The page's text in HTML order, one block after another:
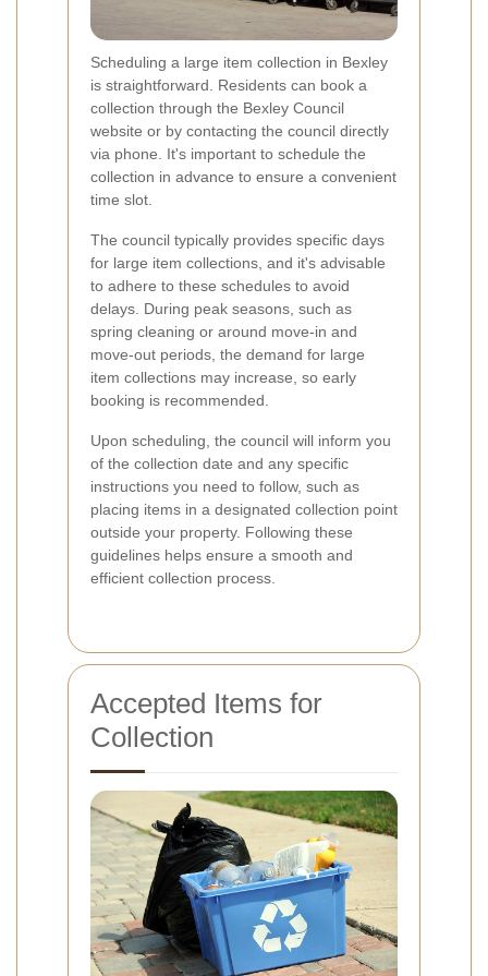
Scheduling a large item collection in Bexley
is straightforward. Residents can book a
collection through the Bexley Council
website or by contacting the council directly
via phone. It's important to schedule the
collection in advance to ensure a convenient
time slot.
The council typically provides specific days
for large item collections, and it's advisable
to adhere to these schedules to avoid
delays. During peak seasons, such as
spring cleaning or around move-in and
move-out periods, the demand for large
item collections may increase, so early
booking is recommended.
Upon scheduling, the council will inform you
of the collection date and any specific
instructions you need to follow, such as
placing items in a designated collection point
outside your property. Following these
guidelines helps ensure a smooth and
efficient collection process.
Accepted Items for
Collection